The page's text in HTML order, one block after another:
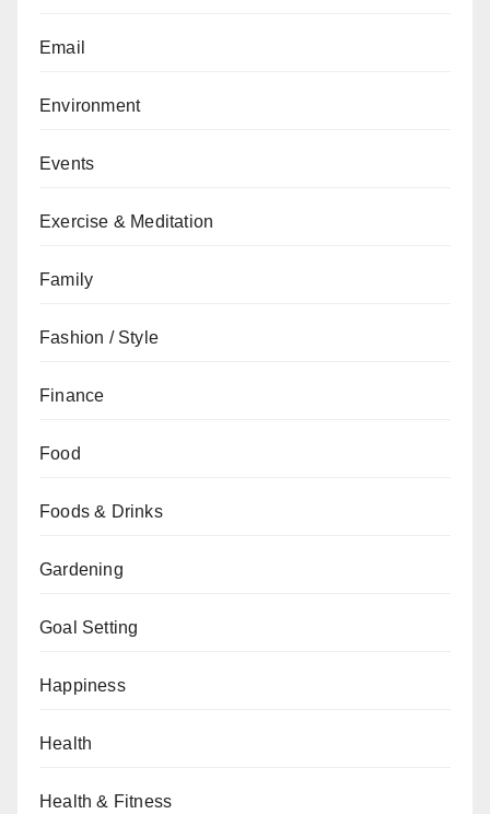
Email
Environment
Events
Exercise & Meditation
Family
Fashion / Style
Finance
Food
Foods & Drinks
Gardening
Goal Setting
Happiness
Health
Health & Fitness